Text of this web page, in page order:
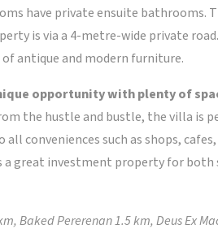
have private ensuite bathrooms.
is via a 4-metre-wide private
antique and modern furniture.
opportunity with plenty of
the hustle and bustle, the villa is
conveniences such as shops, cafes,
great investment property for both
Baked Pererenan 1.5 km, Deus Ex